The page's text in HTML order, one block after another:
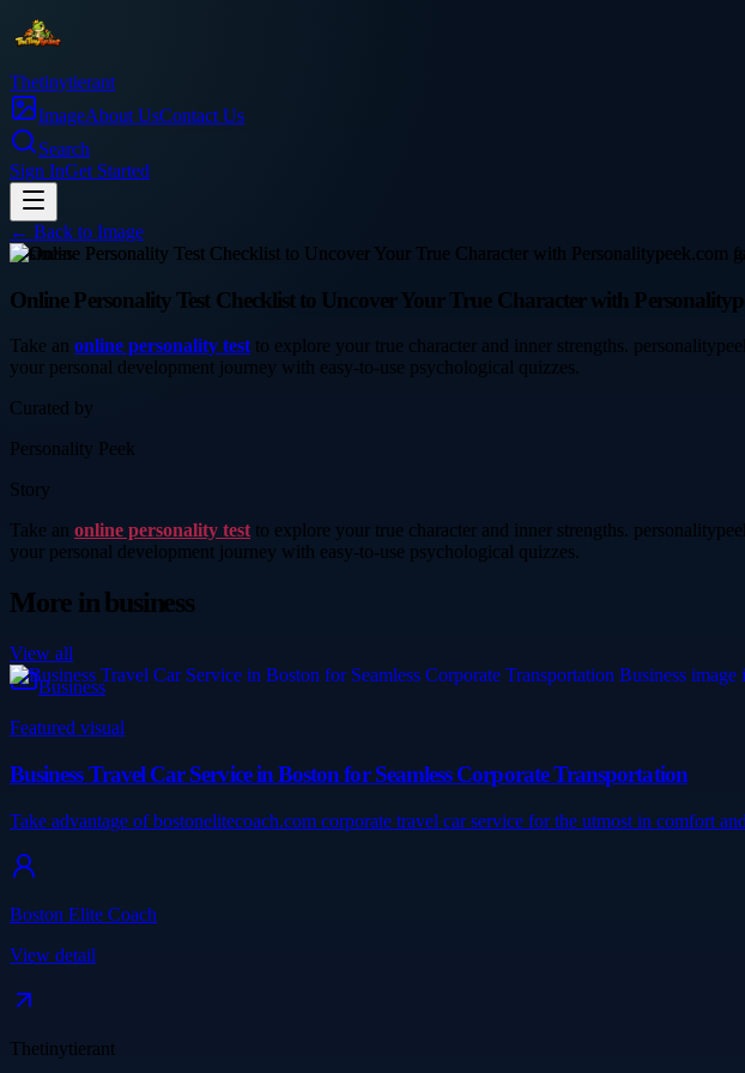
Thetinytierant
ImageAbout UsContact Us
Search
Sign InGet Started
← Back to Image
business
Online Personality Test Checklist to Uncover Your True Character with
Take an online personality testto explore your true character and inner strengths.
your personal development journey with easy-to-use psychological quizzes.
Curated by
Personality Peek
Story
Take an online personality testto explore your true character and inner strengths.
your personal development journey with easy-to-use psychological quizzes.
More inbusiness
View all
Business
Featured visual
Business Travel Car Service in Boston for Seamless Corporate Transportation
Take advantage of bostonelitecoach.com corporate travel car service for the utmost in comfort
Boston Elite Coach
View detail
Thetinytierant